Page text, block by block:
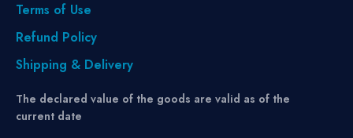
Terms of Use
Refund Policy
Shipping & Delivery
The declared value of the goods are valid as of the
current date